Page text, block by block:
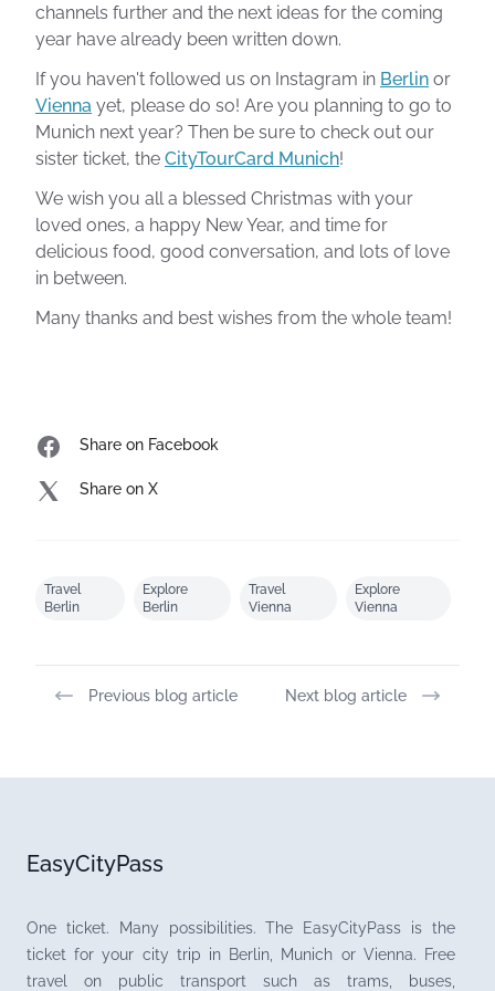
channels further and the next ideas for the coming
year have already been written down.
If you haven't followed us on Instagram in Berlin or
Vienna yet, please do so! Are you planning to go to
Munich next year? Then be sure to check out our
sister ticket, the CityTourCard Munich!
We wish you all a blessed Christmas with your
loved ones, a happy New Year, and time for
delicious food, good conversation, and lots of love
in between.
Many thanks and best wishes from the whole team!
Share on Facebook
Share on X
Travel
Berlin
Explore
Berlin
Travel
Vienna
Explore
Vienna
Previous blog article Next blog article
EasyCityPass
One ticket. Many possibilities. The EasyCityPass is the
ticket for your city trip in Berlin, Munich or Vienna. Free
travel on public transport such as trams, buses,